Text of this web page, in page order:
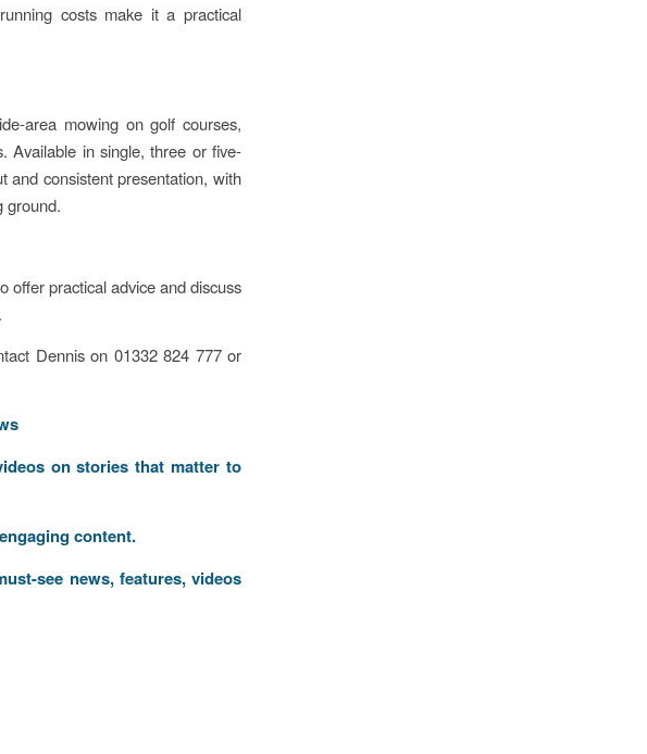
costs make it a practical
area mowing on golf courses,
Available in single, three or five-
and consistent presentation, with
ground.
offer practical advice and discuss
Dennis on 01332 824 777 or
on stories that matter to
content.
see news, features, videos